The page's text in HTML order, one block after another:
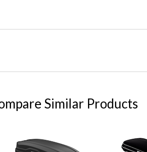
Similar Products